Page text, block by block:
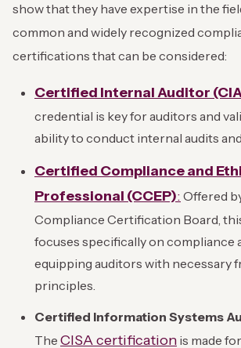
show that they have expertise in the
common and widely recognized
certifications that can be considered:
Certified Internal Auditor
credential is key for auditors and
ability to conduct internal audits
Certified Compliance and
Professional (CCEP): Offered
Compliance Certification Board,
focuses specifically on compliance
equipping auditors with necessary
principles.
Certified Information Systems
The CISA certification is made